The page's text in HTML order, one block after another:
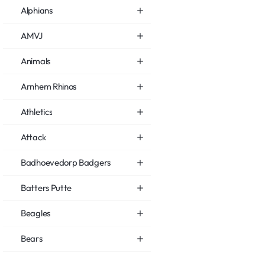
Alphians
AMVJ
Animals
Arnhem Rhinos
Athletics
Attack
Badhoevedorp Badgers
Batters Putte
Beagles
Bears